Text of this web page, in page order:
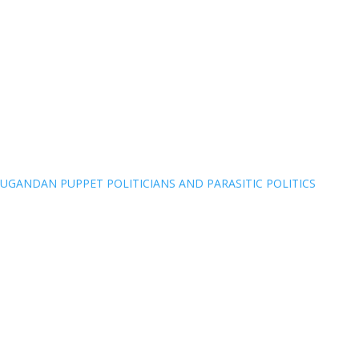
UGANDAN PUPPET POLITICIANS AND PARASITIC POLITICS